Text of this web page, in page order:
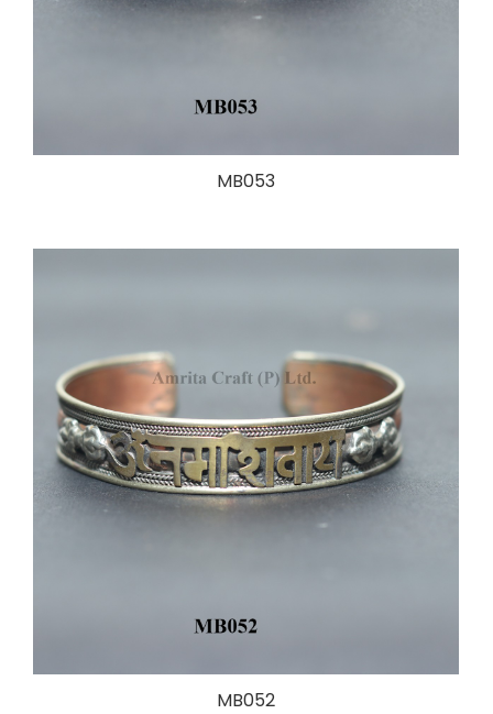
MB053
MB052